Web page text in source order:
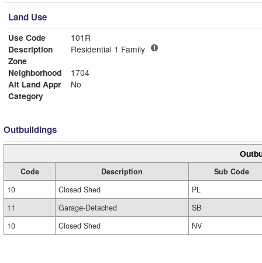
Land Use
Use Code
101R
Description
Residential 1 Family
Zone
Neighborhood
1704
Alt Land Appr
No
Category
Outbuildings
Code Description
Sub Code
10
Closed Shed
PL
11
Garage-Detached
SB
10
Closed Shed NV